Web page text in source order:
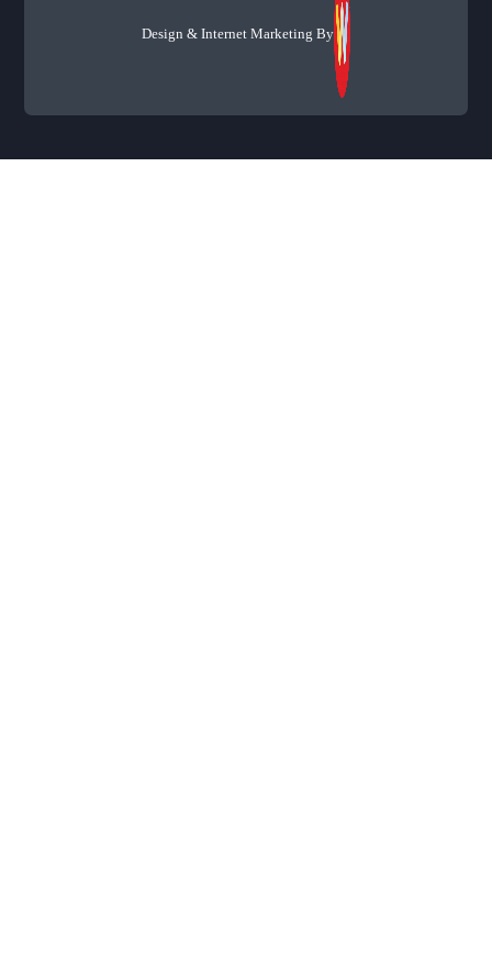
Design & Internet Marketing By